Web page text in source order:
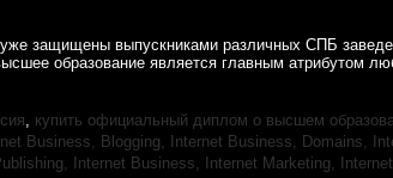
защищены выпускниками различных СПБ
образование является главным атрибутом
, купить официальный диплом о высшем
Business, Blogging, Internet Business, Domains,
Internet Business, Internet Marketing,